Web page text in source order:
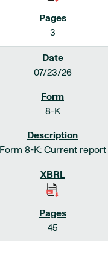
3
07/23/26
8-K
Form 8-K: Current report
45